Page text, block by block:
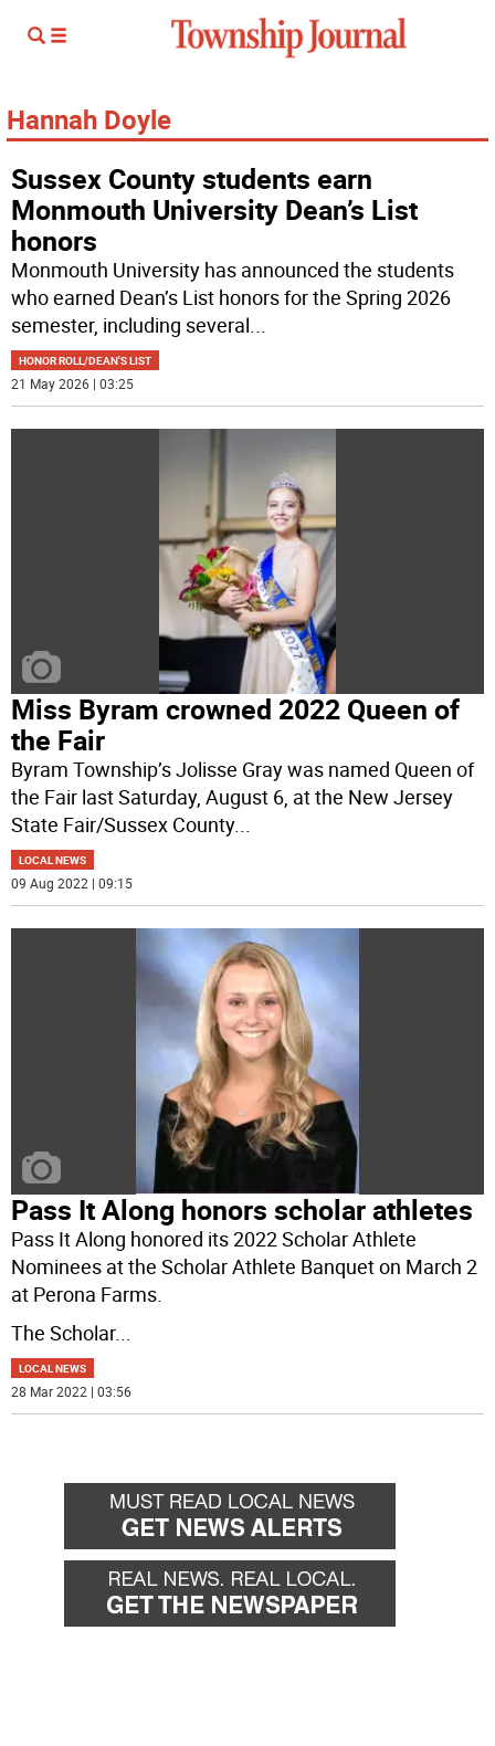
Hannah Doyle
Sussex County students earn
Monmouth University Dean’s List
honors
Monmouth University has announced the students
who earned Dean’s List honors for the Spring 2026
semester, including several...
HONOR ROLL/DEAN'S LIST
21 May 2026 | 03:25
Miss Byram crowned 2022 Queen of
the Fair
Byram Township’s Jolisse Gray was named Queen of
the Fair last Saturday, August 6, at the New Jersey
State Fair/Sussex County...
LOCAL NEWS
09 Aug 2022 | 09:15
Pass It Along honors scholar athletes
Pass It Along honored its 2022 Scholar Athlete
Nominees at the Scholar Athlete Banquet on March 2
at Perona Farms.
The Scholar...
LOCAL NEWS
28 Mar 2022 | 03:56